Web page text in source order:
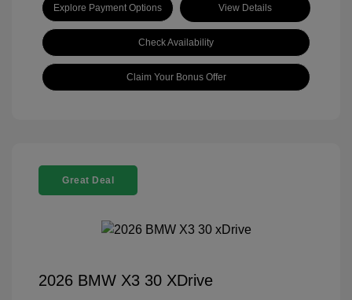
Explore Payment Options View Details
Check Availability
Claim Your Bonus Offer
Great Deal
2026 BMW X3 30 XDrive